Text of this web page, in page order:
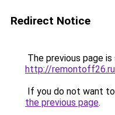
Redirect Notice
The previous page
http://remontoff26.ru
If you do not want
the previous page.